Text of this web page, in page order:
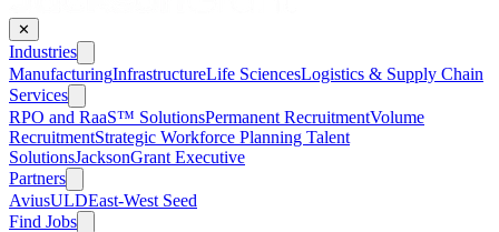
✕
Industries
ManufacturingInfrastructureLife SciencesLogistics & Supply Chain
Services
RPO and RaaS™ SolutionsPermanent RecruitmentVolume
RecruitmentStrategic Workforce Planning Talent
SolutionsJacksonGrant Executive
Partners
AviusULDEast-West Seed
Find Jobs